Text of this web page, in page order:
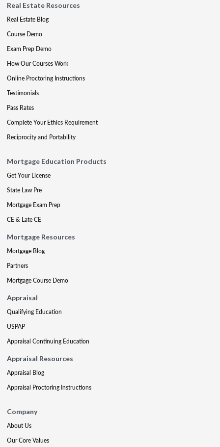
Real Estate Resources
Real Estate Blog
Course Demo
Exam Prep Demo
How Our Courses Work
Online Proctoring Instructions
Testimonials
Pass Rates
Complete Your Ethics Requirement
Reciprocity and Portability
Mortgage Education Products
Get Your License
State Law Pre
Mortgage Exam Prep
CE & Late CE
Mortgage Resources
Mortgage Blog
Partners
Mortgage Course Demo
Appraisal
Qualifying Education
USPAP
Appraisal Continuing Education
Appraisal Resources
Appraisal Blog
Appraisal Proctoring Instructions
Company
About Us
Our Core Values